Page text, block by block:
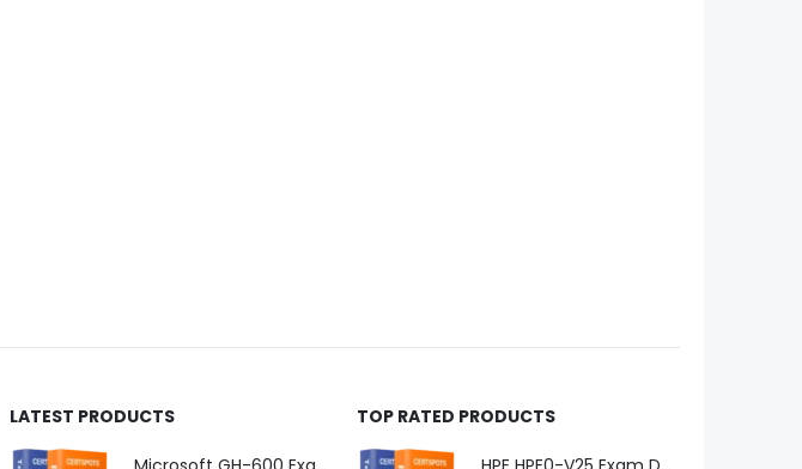
LATEST PRODUCTS TOP RATED PRODUCTS